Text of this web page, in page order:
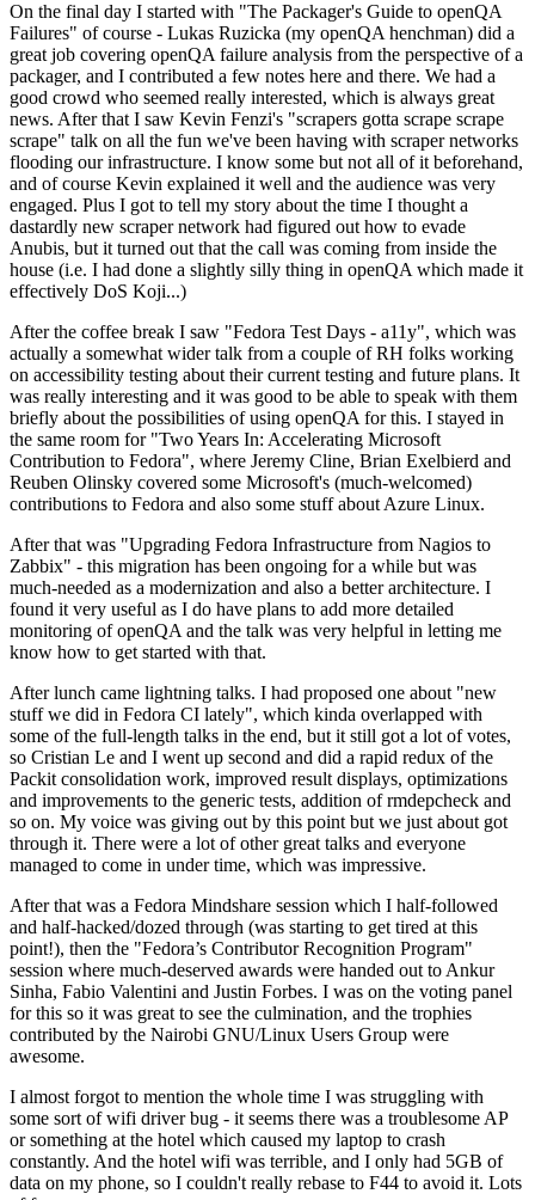
On the final day I started with "The Packager's Guide to openQA
Failures" of course - Lukas Ruzicka (my openQA henchman) did a
great job covering openQA failure analysis from the perspective of a
packager, and I contributed a few notes here and there. We had a
good crowd who seemed really interested, which is always great
news. After that I saw Kevin Fenzi's "scrapers gotta scrape scrape
scrape" talk on all the fun we've been having with scraper networks
flooding our infrastructure. I know some but not all of it beforehand,
and of course Kevin explained it well and the audience was very
engaged. Plus I got to tell my story about the time I thought a
dastardly new scraper network had figured out how to evade
Anubis, but it turned out that the call was coming from inside the
house (i.e. I had done a slightly silly thing in openQA which made it
effectively DoS Koji...)
After the coffee break I saw "Fedora Test Days - a11y", which was
actually a somewhat wider talk from a couple of RH folks working
on accessibility testing about their current testing and future plans. It
was really interesting and it was good to be able to speak with them
briefly about the possibilities of using openQA for this. I stayed in
the same room for "Two Years In: Accelerating Microsoft
Contribution to Fedora", where Jeremy Cline, Brian Exelbierd and
Reuben Olinsky covered some Microsoft's (much-welcomed)
contributions to Fedora and also some stuff about Azure Linux.
After that was "Upgrading Fedora Infrastructure from Nagios to
Zabbix" - this migration has been ongoing for a while but was
much-needed as a modernization and also a better architecture. I
found it very useful as I do have plans to add more detailed
monitoring of openQA and the talk was very helpful in letting me
know how to get started with that.
After lunch came lightning talks. I had proposed one about "new
stuff we did in Fedora CI lately", which kinda overlapped with
some of the full-length talks in the end, but it still got a lot of votes,
so Cristian Le and I went up second and did a rapid redux of the
Packit consolidation work, improved result displays, optimizations
and improvements to the generic tests, addition of rmdepcheck and
so on. My voice was giving out by this point but we just about got
through it. There were a lot of other great talks and everyone
managed to come in under time, which was impressive.
After that was a Fedora Mindshare session which I half-followed
and half-hacked/dozed through (was starting to get tired at this
point!), then the "Fedora’s Contributor Recognition Program"
session where much-deserved awards were handed out to Ankur
Sinha, Fabio Valentini and Justin Forbes. I was on the voting panel
for this so it was great to see the culmination, and the trophies
contributed by the Nairobi GNU/Linux Users Group were
awesome.
I almost forgot to mention the whole time I was struggling with
some sort of wifi driver bug - it seems there was a troublesome AP
or something at the hotel which caused my laptop to crash
constantly. And the hotel wifi was terrible, and I only had 5GB of
data on my phone, so I couldn't really rebase to F44 to avoid it. Lots